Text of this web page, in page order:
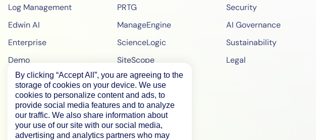
Log Management
Edwin AI
Enterprise
Demo
Pricing
WebPageTest Pricing
RUM Monitoring
IPM Monitoring
PRTG
ManageEngine
ScienceLogic
SiteScope
BigPanda
Security
AI Governance
Sustainability
Legal
By clicking “Accept All”, you are agreeing to the
storage of cookies on your device. We use
cookies to personalize content and ads, to
provide social media features and to analyze
our traffic. We also share information about
your use of our site with our social media,
advertising and analytics partners who may